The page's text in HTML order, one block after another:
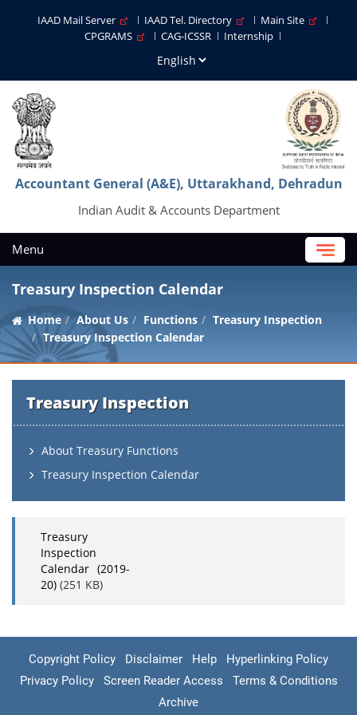
IAAD Mail Server IAAD Tel. Directory
Main Site
CPGRAMS
CAG-ICSSR Internship
Accountant General (A&E), Uttarakhand, Dehradun
Indian Audit & Accounts Department
Menu
Treasury Inspection Calendar
Home About Us Functions
Treasury Inspection
Treasury Inspection Calendar
Treasury Inspection
About Treasury Functions
Treasury Inspection Calendar
Treasury
Inspection
Calendar (2019-
20) (251 KB)
Copyright Policy Disclaimer Help
Hyperlinking Policy
Privacy Policy
Screen Reader Access
Terms & Conditions
Archive